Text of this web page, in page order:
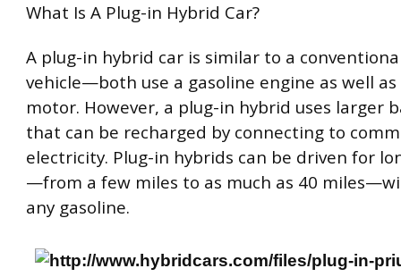
What Is A Plug-in Hybrid Car?
A plug-in hybrid car is similar to a
vehicle—both use a gasoline engine as well
motor. However, a plug-in hybrid uses larger
that can be recharged by connecting to
electricity. Plug-in hybrids can be driven for
—from a few miles to as much as 40
any gasoline.